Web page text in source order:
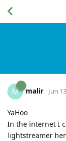
M malir Jun
YaHoo
In the internet I
lightstreamer